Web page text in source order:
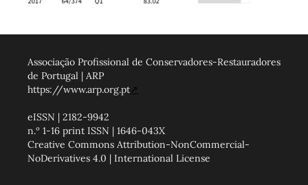
Associação Profissional de Conservadores-Restauradores
de Portugal | ARP
https://www.arp.org.pt↗
eISSN | 2182-9942
n.º 1-16 print ISSN | 1646-043X
Creative Commons Attribution-NonCommercial-
NoDerivatives 4.0 | International License